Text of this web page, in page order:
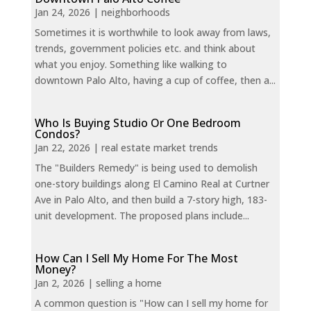
Jan 24, 2026 | neighborhoods
Sometimes it is worthwhile to look away from laws,
trends, government policies etc. and think about
what you enjoy. Something like walking to
downtown Palo Alto, having a cup of coffee, then a...
Who Is Buying Studio Or One Bedroom
Condos?
Jan 22, 2026 | real estate market trends
The "Builders Remedy" is being used to demolish
one-story buildings along El Camino Real at Curtner
Ave in Palo Alto, and then build a 7-story high, 183-
unit development. The proposed plans include...
How Can I Sell My Home For The Most
Money?
Jan 2, 2026 | selling a home
A common question is "How can I sell my home for